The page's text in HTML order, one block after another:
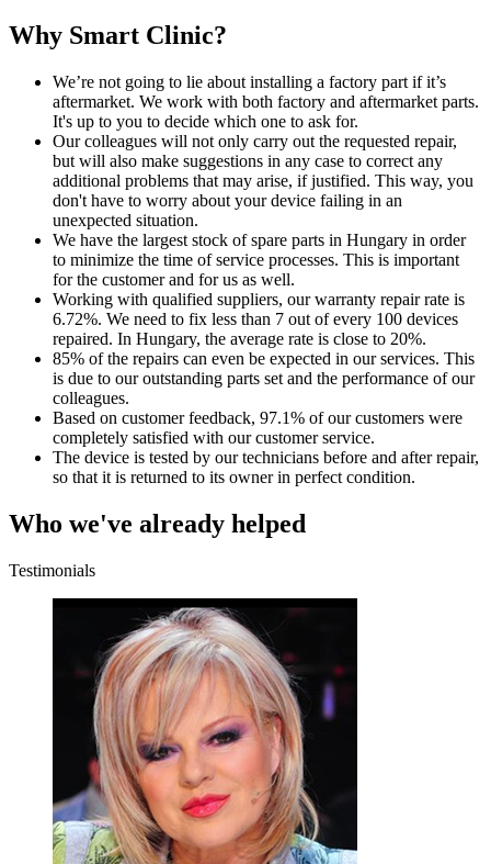
Why Smart Clinic?
We’re not going to lie about installing a factory part if it’s
aftermarket. We work with both factory and aftermarket parts.
It's up to you to decide which one to ask for.
Our colleagues will not only carry out the requested repair,
but will also make suggestions in any case to correct any
additional problems that may arise, if justified. This way, you
don't have to worry about your device failing in an
unexpected situation.
We have the largest stock of spare parts in Hungary in order
to minimize the time of service processes. This is important
for the customer and for us as well.
Working with qualified suppliers, our warranty repair rate is
6.72%. We need to fix less than 7 out of every 100 devices
repaired. In Hungary, the average rate is close to 20%.
85% of the repairs can even be expected in our services. This
is due to our outstanding parts set and the performance of our
colleagues.
Based on customer feedback, 97.1% of our customers were
completely satisfied with our customer service.
The device is tested by our technicians before and after repair,
so that it is returned to its owner in perfect condition.
Who we've already helped
Testimonials